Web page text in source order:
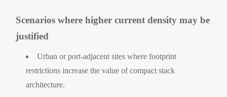
Scenarios where higher current density may be
justified
Urban or port-adjacent sites where footprint
restrictions increase the value of compact stack
architecture.